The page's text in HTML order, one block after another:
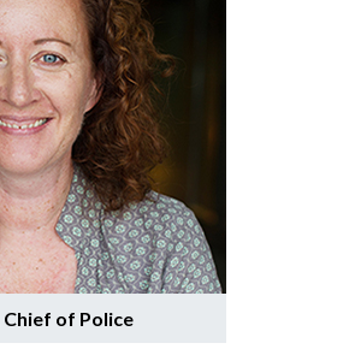
Chief of Police